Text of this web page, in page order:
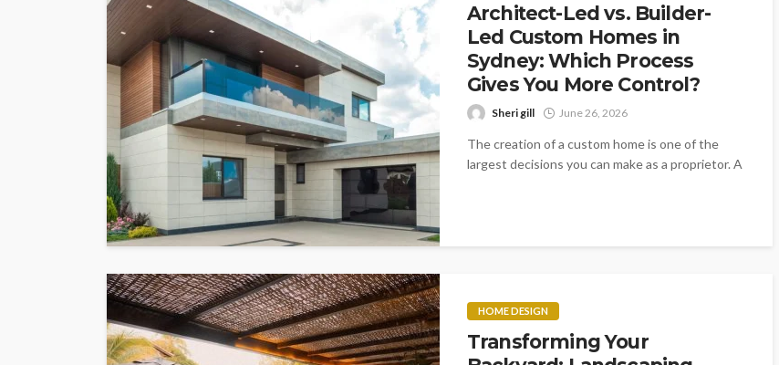
Architect-Led vs. Builder-
Led Custom Homes in
Sydney: Which Process
Gives You More Control?
Sheri gill June 26, 2026
The creation of a custom home is one of the
largest decisions you can make as a proprietor. A
HOME DESIGN
Transforming Your